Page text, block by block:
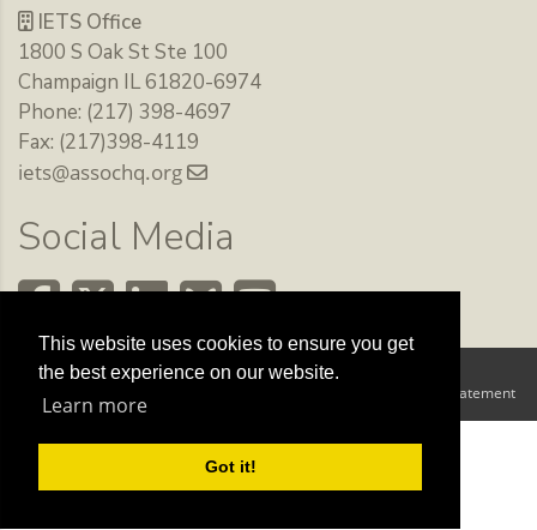
This website uses cookies to ensure you get
the best experience on our website.
Learn more
Got it!
IETS Office
1800 S Oak St Ste 100
Champaign IL 61820-6974
Phone: (217) 398-4697
Fax: (217)398-4119
iets@assochq.org
Social Media
Copyright 2026 by The International Embryo Technology Society
Privacy Statement